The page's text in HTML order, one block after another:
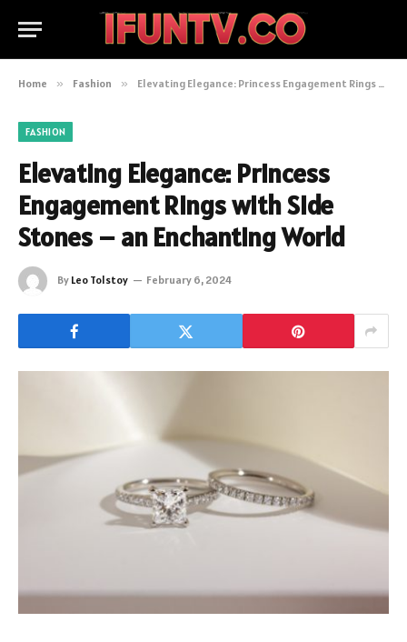
Home » Fashion » Elevating Elegance: Princess Engagement Rings with Side Stones – an Enchanting World
FASHION
Elevating Elegance: Princess
Engagement Rings with Side
Stones – an Enchanting World
By Leo Tolstoy February 6, 2024